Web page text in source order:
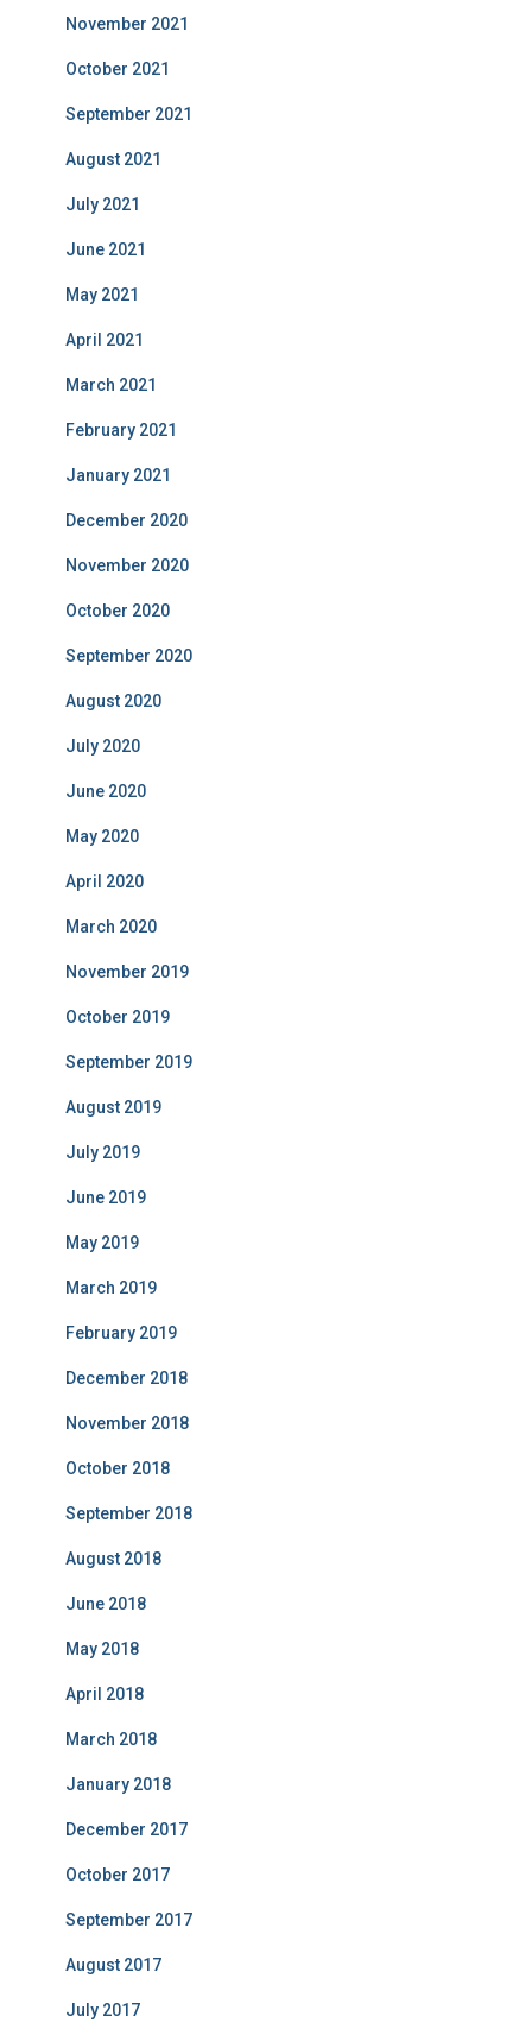
November 2021
October 2021
September 2021
August 2021
July 2021
June 2021
May 2021
April 2021
March 2021
February 2021
January 2021
December 2020
November 2020
October 2020
September 2020
August 2020
July 2020
June 2020
May 2020
April 2020
March 2020
November 2019
October 2019
September 2019
August 2019
July 2019
June 2019
May 2019
March 2019
February 2019
December 2018
November 2018
October 2018
September 2018
August 2018
June 2018
May 2018
April 2018
March 2018
January 2018
December 2017
October 2017
September 2017
August 2017
July 2017